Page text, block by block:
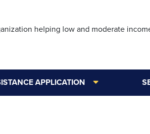
main
helping low and moderate
APPLICATION